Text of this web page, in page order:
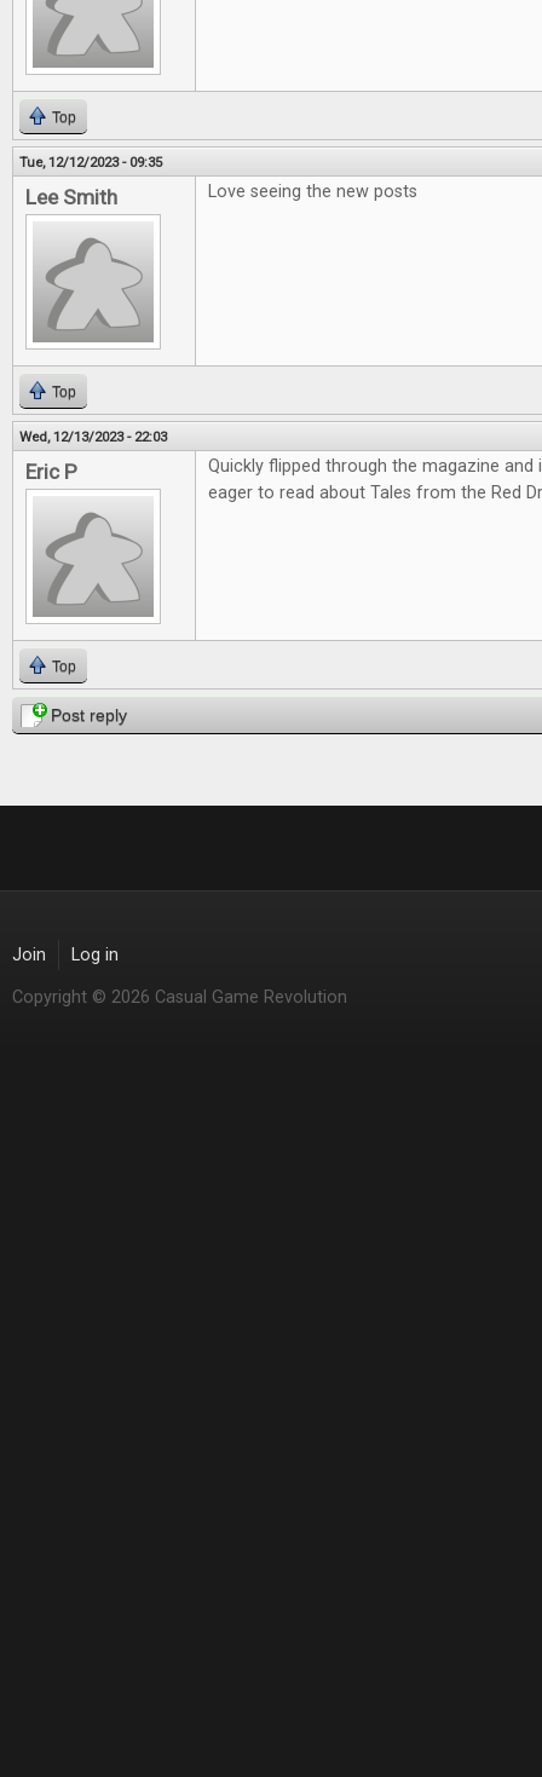
Top
Tue, 12/12/2023 - 09:35
Lee Smith Love seeing the new posts
Top
Wed, 12/13/2023 - 22:03
Eric P
Quickly flipped through the magazine
eager to read about Tales from the Red
Top
Post reply
Join Log in
Copyright © 2026 Casual Game Revolution